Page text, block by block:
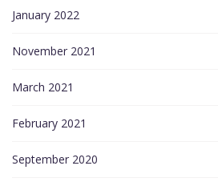
January 2022
November 2021
March 2021
February 2021
September 2020